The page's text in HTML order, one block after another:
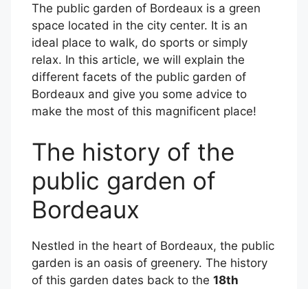
The public garden of Bordeaux is a green
space located in the city center. It is an
ideal place to walk, do sports or simply
relax. In this article, we will explain the
different facets of the public garden of
Bordeaux and give you some advice to
make the most of this magnificent place!
The history of the
public garden of
Bordeaux
Nestled in the heart of Bordeaux, the public
garden is an oasis of greenery. The history
of this garden dates back to the 18th